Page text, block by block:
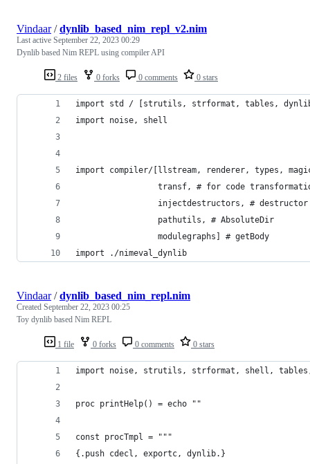
2 files 0 forks 0 comments 0 stars
Vindaar/dynlib_based_nim_repl_v2.nim
Last active September 22, 2023 00:29
Dynlib based Nim REPL using compiler API
import std / [strutils, strformat, tables,
import noise, shell
import compiler/[llstream, renderer, types,
transf, # for code
injectdestructors, #
                 pathutils, # AbsoluteDir
                 modulegraphs] # getBody
import ./nimeval_dynlib
1 file 0 forks 0 comments 0 stars
Vindaar/dynlib_based_nim_repl.nim
Created September 22, 2023 00:25
Toy dynlib based Nim REPL
import noise, strutils, strformat, shell,
proc printHelp() = echo ""
const procTmpl = """
{.push cdecl, exportc, dynlib.}